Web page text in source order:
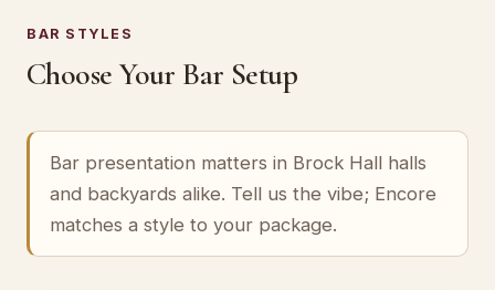
BAR STYLES
Choose Your Bar Setup
Bar presentation matters in Brock Hall halls
and backyards alike. Tell us the vibe; Encore
matches a style to your package.